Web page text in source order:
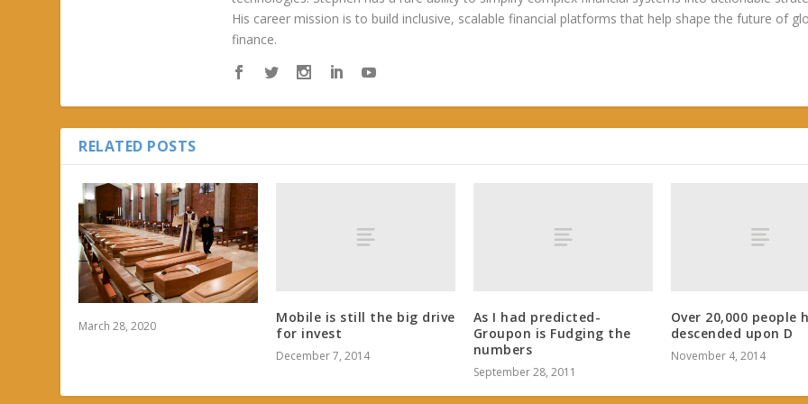
His career mission is to build inclusive, scalable financial platforms that help shape the future of
finance.
RELATED POSTS
March 28, 2020
Mobile is still the big drive
for invest
December 7, 2014
As I had predicted-
Groupon is Fudging the
numbers
September 28, 2011
Over 20,000 people
descended upon D
November 4, 2014